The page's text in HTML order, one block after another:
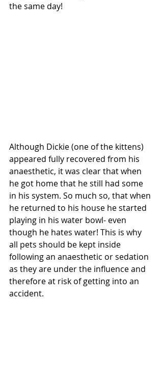
the same day!
Although Dickie (one of the kittens)
appeared fully recovered from his
anaesthetic, it was clear that when
he got home that he still had some
in his system. So much so, that when
he returned to his house he started
playing in his water bowl- even
though he hates water! This is why
all pets should be kept inside
following an anaesthetic or sedation
as they are under the influence and
therefore at risk of getting into an
accident.